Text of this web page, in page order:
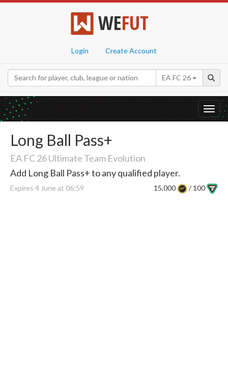
WEFUT
Login Create Account
EA FC 26
Long Ball Pass+
EA FC 26 Ultimate Team Evolution
Add Long Ball Pass+ to any qualified player.
Expires 4 June at 06:59 15,000 / 100